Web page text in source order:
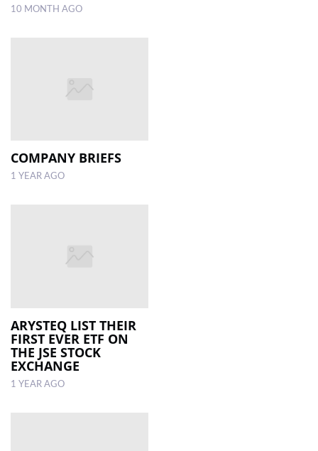
10 MONTH AGO
COMPANY BRIEFS
1 YEAR AGO
ARYSTEQ LIST THEIR
FIRST EVER ETF ON
THE JSE STOCK
EXCHANGE
1 YEAR AGO